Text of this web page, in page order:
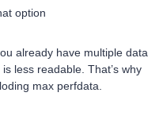
option
already have multiple data
less readable. That’s why
max perfdata.